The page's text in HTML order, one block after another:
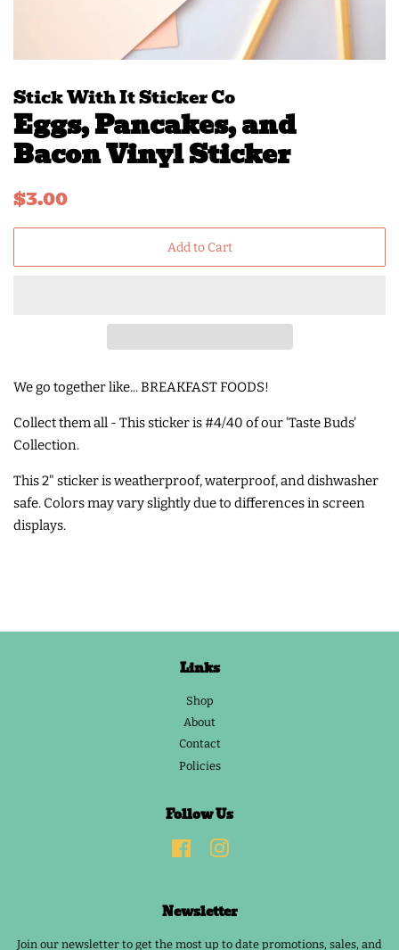
Stick With It Sticker Co
Eggs, Pancakes, and
Bacon Vinyl Sticker
Regular
$3.00
Add to Cart
We go together like... BREAKFAST FOODS!
Collect them all - This sticker is #4/40 of our 'Taste Buds'
Collection.
This 2" sticker is weatherproof, waterproof, and dishwasher
safe. Colors may vary slightly due to differences in screen
displays.
Links
Shop
About
Contact
Policies
Follow Us
FacebookInstagram
Newsletter
Join our newsletter to get the most up to date promotions, sales, and